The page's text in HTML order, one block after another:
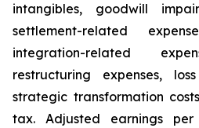
intangibles, goodwill
settlement-related
integration-related
restructuring expenses,
strategic transformation
tax. Adjusted earnings